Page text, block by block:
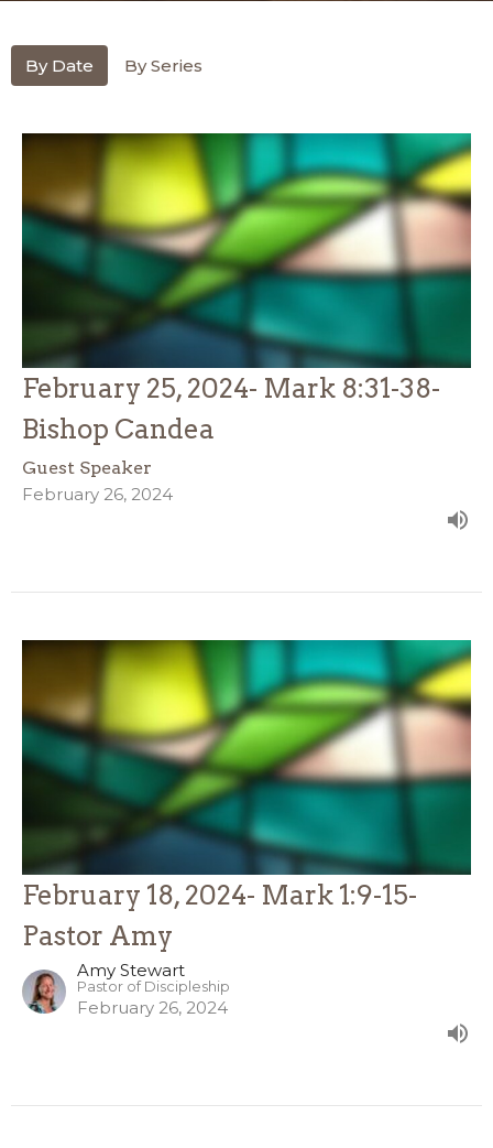
By Date By Series
February 25, 2024- Mark 8:31-38-
Bishop Candea
Guest Speaker
February 26, 2024
February 18, 2024- Mark 1:9-15-
Pastor Amy
Amy Stewart
Pastor of Discipleship
February 26, 2024